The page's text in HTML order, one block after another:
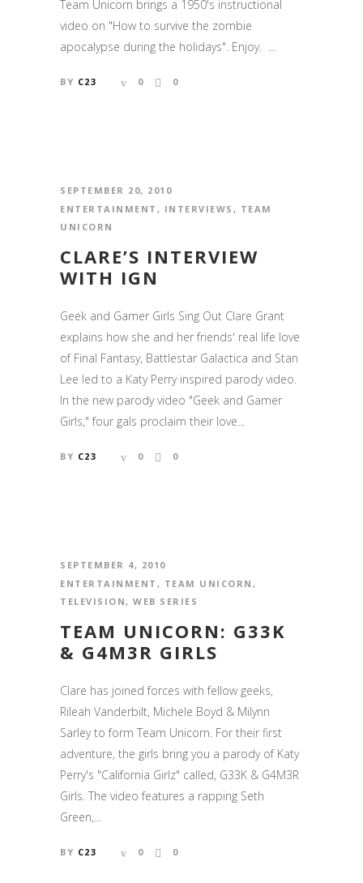
Team Unicorn brings a 1950's instructional
video on "How to survive the zombie
apocalypse during the holidays". Enjoy. ...
BY C23 0 0
SEPTEMBER 20, 2010
ENTERTAINMENT , INTERVIEWS , TEAM
UNICORN
CLARE’S INTERVIEW
WITH IGN
Geek and Gamer Girls Sing Out Clare Grant
explains how she and her friends' real life love
of Final Fantasy, Battlestar Galactica and Stan
Lee led to a Katy Perry inspired parody video.
In the new parody video "Geek and Gamer
Girls," four gals proclaim their love...
BY C23 0 0
SEPTEMBER 4, 2010
ENTERTAINMENT , TEAM UNICORN ,
TELEVISION, WEB SERIES
TEAM UNICORN: G33K
& G4M3R GIRLS
Clare has joined forces with fellow geeks,
Rileah Vanderbilt, Michele Boyd & Milynn
Sarley to form Team Unicorn. For their first
adventure, the girls bring you a parody of Katy
Perry's "California Girlz" called, G33K & G4M3R
Girls. The video features a rapping Seth
Green,...
BY C23 0 0